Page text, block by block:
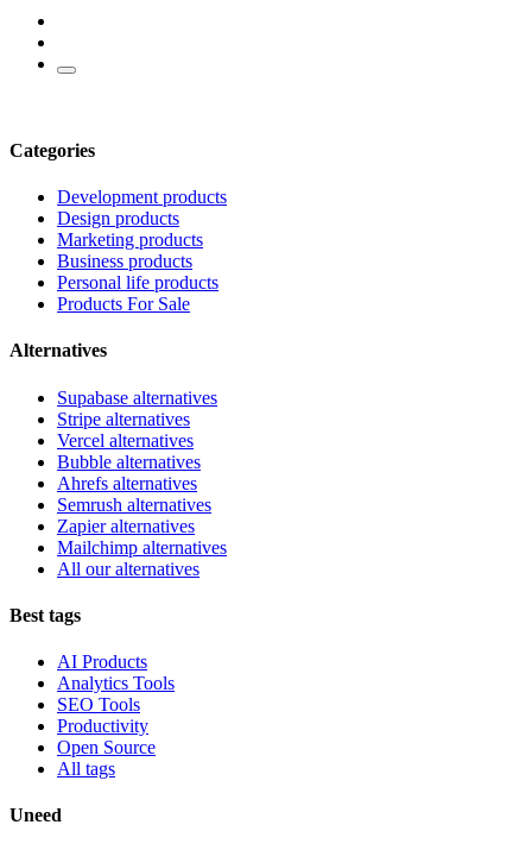
Categories
Development products
Design products
Marketing products
Business products
Personal life products
Products For Sale
Alternatives
Supabase alternatives
Stripe alternatives
Vercel alternatives
Bubble alternatives
Ahrefs alternatives
Semrush alternatives
Zapier alternatives
Mailchimp alternatives
All our alternatives
Best tags
AI Products
Analytics Tools
SEO Tools
Productivity
Open Source
All tags
Uneed